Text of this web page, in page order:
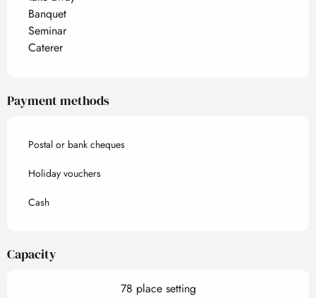
Banquet
Seminar
Caterer
Payment methods
Postal or bank cheques
Holiday vouchers
Cash
Capacity
78 place setting